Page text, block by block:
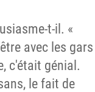
t-il. «
avec les gars
c'était génial.
le fait de